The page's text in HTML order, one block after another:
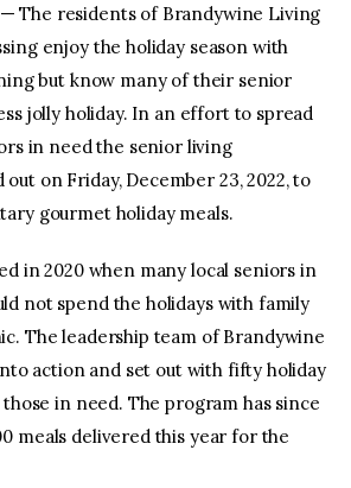
facebooktwitter-youtube-
— The residents of Brandywine Living
enjoy the holiday season with
but know many of their senior
jolly holiday. In an effort to spread
in need the senior living
on Friday, December 23, 2022, to
gourmet holiday meals.
in 2020 when many local seniors in
not spend the holidays with family
The leadership team of Brandywine
action and set out with fifty holiday
in need. The program has since
meals delivered this year for the